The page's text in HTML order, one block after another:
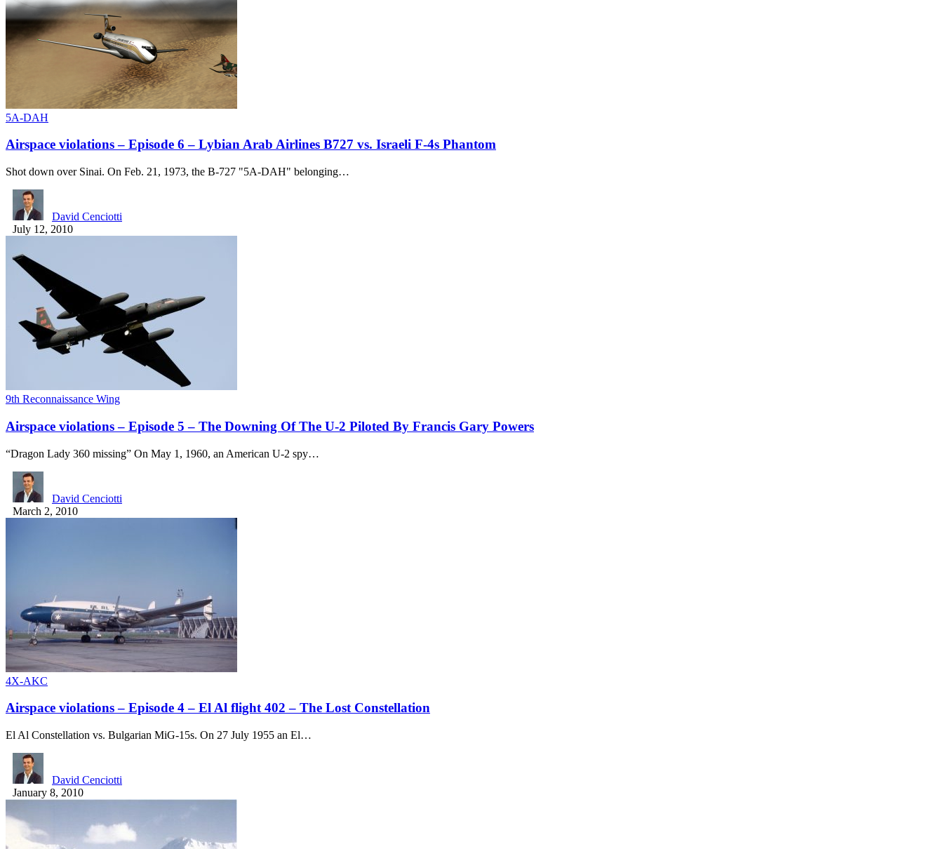
5A-DAH
Airspace violations – Episode 6 – Lybian Arab Airlines B727 vs. Israeli F-4s Phantom
Shot down over Sinai. On Feb. 21, 1973, the B-727 "5A-DAH" belonging…
David Cenciotti
July 12, 2010
9th Reconnaissance Wing
Airspace violations – Episode 5 – The Downing Of The U-2 Piloted By Francis Gary Powers
“Dragon Lady 360 missing” On May 1, 1960, an American U-2 spy…
David Cenciotti
March 2, 2010
4X-AKC
Airspace violations – Episode 4 – El Al flight 402 – The Lost Constellation
El Al Constellation vs. Bulgarian MiG-15s. On 27 July 1955 an El…
David Cenciotti
January 8, 2010